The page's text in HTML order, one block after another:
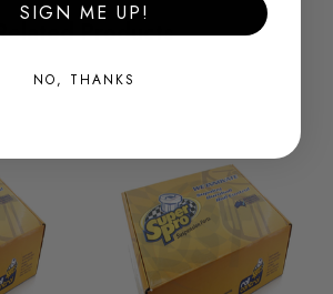
Products
SIGN ME UP!
NO, THANKS